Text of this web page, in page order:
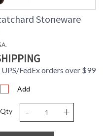
Stoneware
FedEx orders over $99
Add
Qty - +